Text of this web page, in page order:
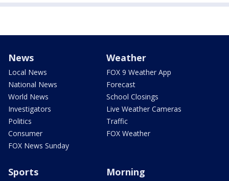
News
Local News
National News
World News
Investigators
Politics
Consumer
FOX News Sunday
Weather
FOX 9 Weather App
Forecast
School Closings
Live Weather Cameras
Traffic
FOX Weather
Sports Morning